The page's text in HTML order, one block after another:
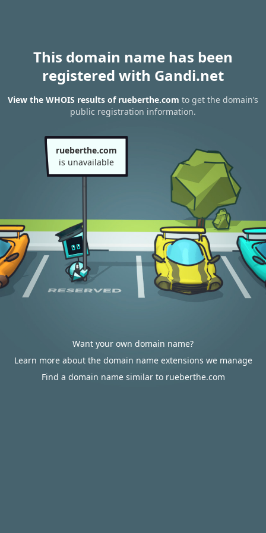
This domain name has been
registered with Gandi.net
View the WHOIS results of rueberthe.com to get the domain’s
public registration information.
rueberthe.com
is unavailable
Want your own domain name?
Learn more about the domain name extensions we manage
Find a domain name similar to rueberthe.com